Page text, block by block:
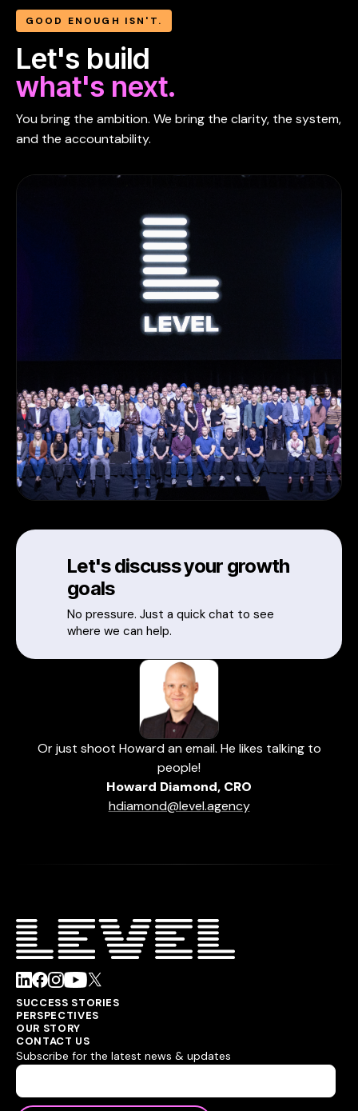
GOOD ENOUGH ISN'T.
Let's build
what's next.
You bring the ambition. We bring the clarity, the system,
and the accountability.
Let's discuss your growth
goals
No pressure. Just a quick chat to see
where we can help.
Or just shoot Howard an email. He likes talking to
people!
Howard Diamond, CRO
hdiamond@level.agency
SUCCESS STORIES
PERSPECTIVES
OUR STORY
CONTACT US
Subscribe for the latest news & updates